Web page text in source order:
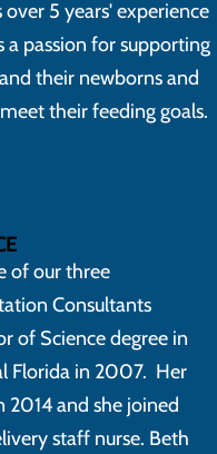
5 years' experience
a passion for supporting
their newborns and
their feeding goals.
of our three
Consultants
of Science degree in
Florida in 2007. Her
and she joined
staff nurse. Beth